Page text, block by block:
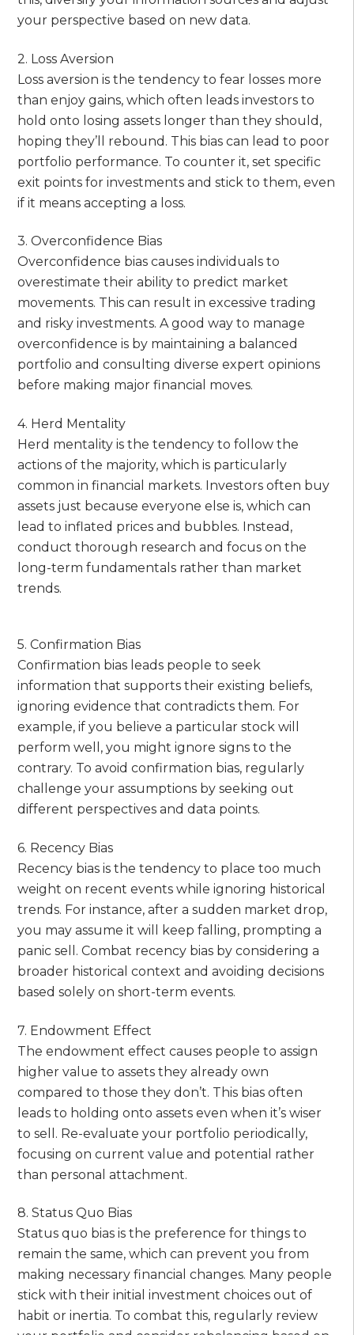
your perspective based on new data.
2. Loss Aversion
Loss aversion is the tendency to fear losses more
than enjoy gains, which often leads investors to
hold onto losing assets longer than they should,
hoping they’ll rebound. This bias can lead to poor
portfolio performance. To counter it, set specific
exit points for investments and stick to them, even
if it means accepting a loss.
3. Overconfidence Bias
Overconfidence bias causes individuals to
overestimate their ability to predict market
movements. This can result in excessive trading
and risky investments. A good way to manage
overconfidence is by maintaining a balanced
portfolio and consulting diverse expert opinions
before making major financial moves.
4. Herd Mentality
Herd mentality is the tendency to follow the
actions of the majority, which is particularly
common in financial markets. Investors often buy
assets just because everyone else is, which can
lead to inflated prices and bubbles. Instead,
conduct thorough research and focus on the
long-term fundamentals rather than market
trends.
5. Confirmation Bias
Confirmation bias leads people to seek
information that supports their existing beliefs,
ignoring evidence that contradicts them. For
example, if you believe a particular stock will
perform well, you might ignore signs to the
contrary. To avoid confirmation bias, regularly
challenge your assumptions by seeking out
different perspectives and data points.
6. Recency Bias
Recency bias is the tendency to place too much
weight on recent events while ignoring historical
trends. For instance, after a sudden market drop,
you may assume it will keep falling, prompting a
panic sell. Combat recency bias by considering a
broader historical context and avoiding decisions
based solely on short-term events.
7. Endowment Effect
The endowment effect causes people to assign
higher value to assets they already own
compared to those they don’t. This bias often
leads to holding onto assets even when it’s wiser
to sell. Re-evaluate your portfolio periodically,
focusing on current value and potential rather
than personal attachment.
8. Status Quo Bias
Status quo bias is the preference for things to
remain the same, which can prevent you from
making necessary financial changes. Many people
stick with their initial investment choices out of
habit or inertia. To combat this, regularly review